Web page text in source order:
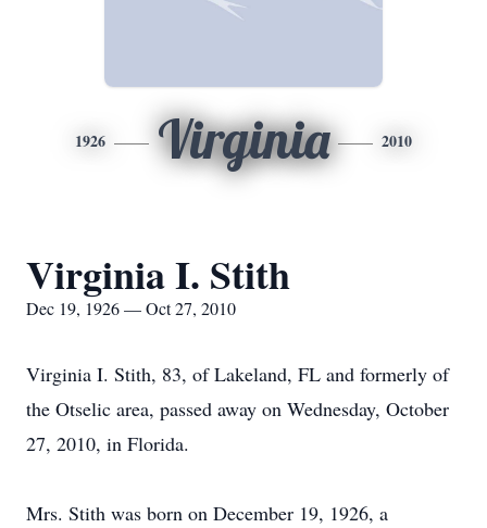
1926 Virginia 2010
Virginia I. Stith
Dec 19, 1926 — Oct 27, 2010
Virginia I. Stith, 83, of Lakeland, FL and formerly of
the Otselic area, passed away on Wednesday, October
27, 2010, in Florida.
Mrs. Stith was born on December 19, 1926, a